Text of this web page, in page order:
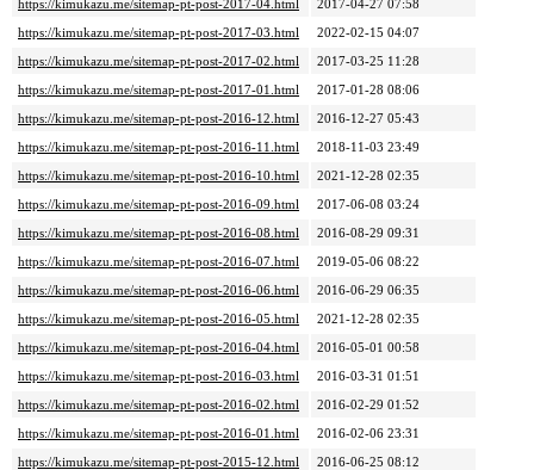
https://kimukazu.me/sitemap-pt-post-2017-04.html
2017-04-27 07:58
https://kimukazu.me/sitemap-pt-post-2017-03.html
2022-02-15 04:07
https://kimukazu.me/sitemap-pt-post-2017-02.html
2017-03-25 11:28
https://kimukazu.me/sitemap-pt-post-2017-01.html
2017-01-28 08:06
https://kimukazu.me/sitemap-pt-post-2016-12.html
2016-12-27 05:43
https://kimukazu.me/sitemap-pt-post-2016-11.html
2018-11-03 23:49
https://kimukazu.me/sitemap-pt-post-2016-10.html
2021-12-28 02:35
https://kimukazu.me/sitemap-pt-post-2016-09.html
2017-06-08 03:24
https://kimukazu.me/sitemap-pt-post-2016-08.html
2016-08-29 09:31
https://kimukazu.me/sitemap-pt-post-2016-07.html
2019-05-06 08:22
https://kimukazu.me/sitemap-pt-post-2016-06.html
2016-06-29 06:35
https://kimukazu.me/sitemap-pt-post-2016-05.html
2021-12-28 02:35
https://kimukazu.me/sitemap-pt-post-2016-04.html
2016-05-01 00:58
https://kimukazu.me/sitemap-pt-post-2016-03.html
2016-03-31 01:51
https://kimukazu.me/sitemap-pt-post-2016-02.html
2016-02-29 01:52
https://kimukazu.me/sitemap-pt-post-2016-01.html
2016-02-06 23:31
https://kimukazu.me/sitemap-pt-post-2015-12.html
2016-06-25 08:12